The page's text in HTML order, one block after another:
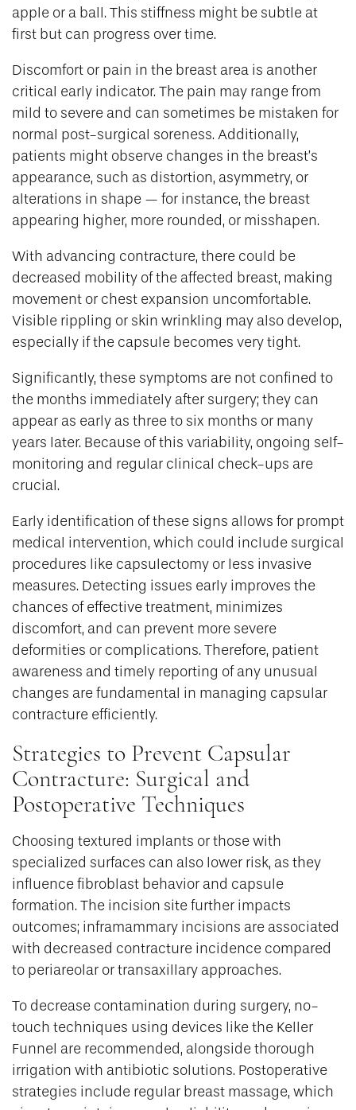
apple or a ball. This stiffness might be subtle at
first but can progress over time.
Discomfort or pain in the breast area is another
critical early indicator. The pain may range from
mild to severe and can sometimes be mistaken for
normal post-surgical soreness. Additionally,
patients might observe changes in the breast’s
appearance, such as distortion, asymmetry, or
alterations in shape — for instance, the breast
appearing higher, more rounded, or misshapen.
With advancing contracture, there could be
decreased mobility of the affected breast, making
movement or chest expansion uncomfortable.
Visible rippling or skin wrinkling may also develop,
especially if the capsule becomes very tight.
Significantly, these symptoms are not confined to
the months immediately after surgery; they can
appear as early as three to six months or many
years later. Because of this variability, ongoing self-
monitoring and regular clinical check-ups are
crucial.
Early identification of these signs allows for prompt
medical intervention, which could include surgical
procedures like capsulectomy or less invasive
measures. Detecting issues early improves the
chances of effective treatment, minimizes
discomfort, and can prevent more severe
deformities or complications. Therefore, patient
awareness and timely reporting of any unusual
changes are fundamental in managing capsular
contracture efficiently.
Strategies to Prevent Capsular
Contracture: Surgical and
Postoperative Techniques
Choosing textured implants or those with
specialized surfaces can also lower risk, as they
influence fibroblast behavior and capsule
formation. The incision site further impacts
outcomes; inframammary incisions are associated
with decreased contracture incidence compared
to periareolar or transaxillary approaches.
To decrease contamination during surgery, no-
touch techniques using devices like the Keller
Funnel are recommended, alongside thorough
irrigation with antibiotic solutions. Postoperative
strategies include regular breast massage, which